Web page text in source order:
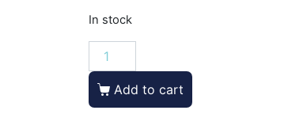
In stock
Add to cart